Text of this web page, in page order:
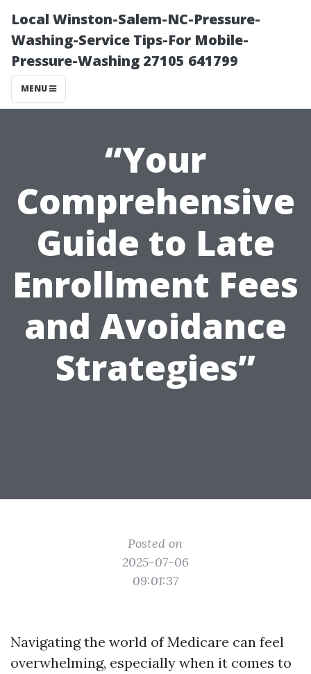
Local Winston-Salem-NC-Pressure-
Washing-Service Tips-For Mobile-
Pressure-Washing 27105 641799
MENU
“Your
Comprehensive
Guide to Late
Enrollment Fees
and Avoidance
Strategies”
Posted on
2025-07-06
09:01:37
Navigating the world of Medicare can feel
overwhelming, especially when it comes to